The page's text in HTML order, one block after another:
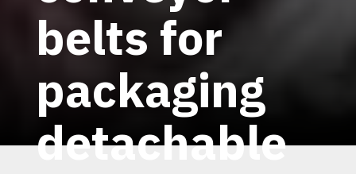
belts for
packaging
detachable